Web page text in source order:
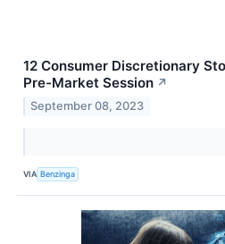
12 Consumer Discretionary
Pre-Market Session ↗
September 08, 2023
VIA Benzinga